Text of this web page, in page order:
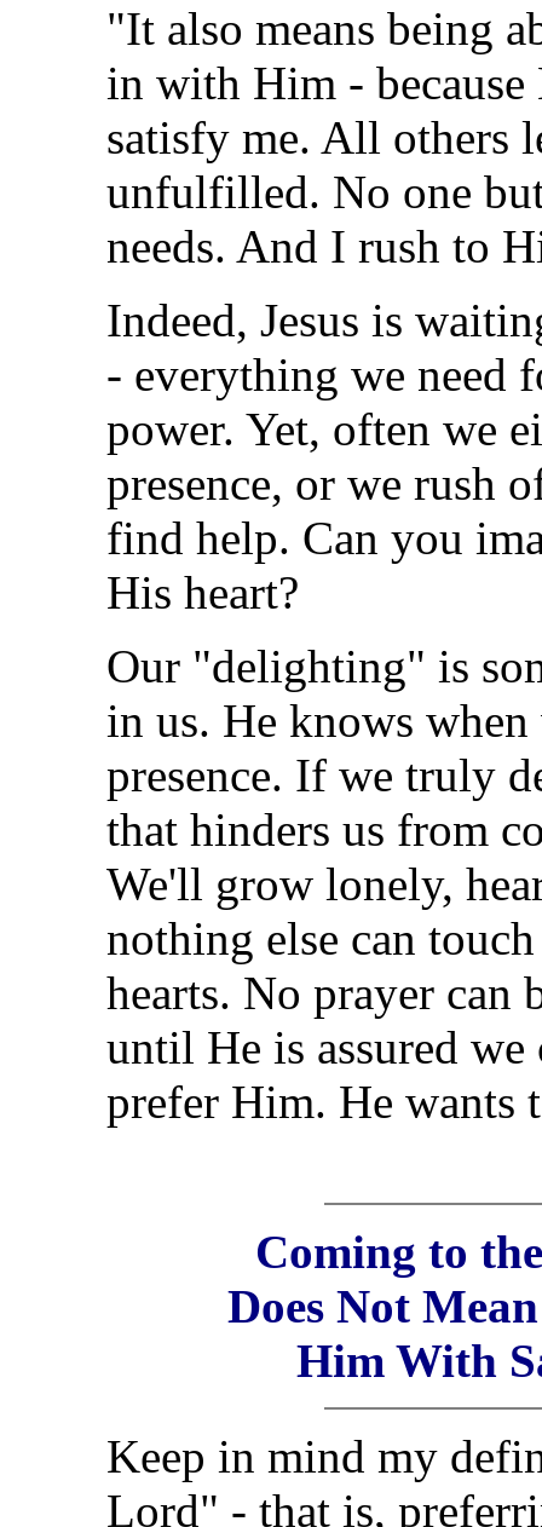
"It also means being
in with Him -
satisfy me. All others
unfulfilled. No one but
needs. And I rush to
Indeed, Jesus is
- everything we need
power. Yet, often we
presence, or we rush
find help. Can you
His heart?
Our "delighting" is
in us. He knows
presence. If we truly
that hinders us from
We'll grow lonely,
nothing else can
hearts. No prayer
until He is assured we
prefer Him. He wants
Coming to
Does Not
Him With
Keep in mind my
Lord" - that is,